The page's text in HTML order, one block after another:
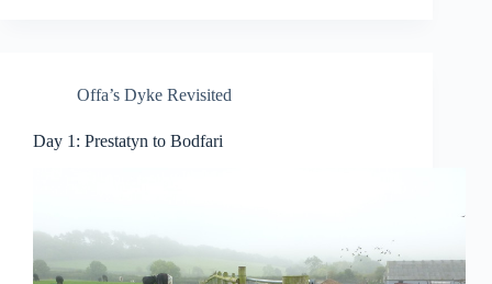
Offa’s Dyke Revisited
Day 1: Prestatyn to Bodfari